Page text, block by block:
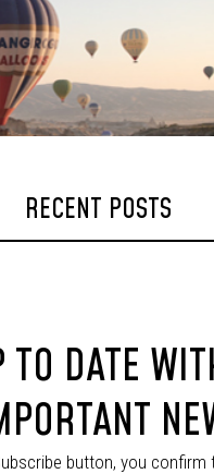
RECENT POSTS
TO DATE
button, you confirm